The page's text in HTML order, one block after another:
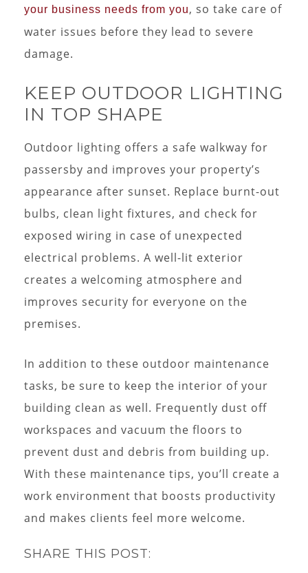
your business needs from you, so take care of
water issues before they lead to severe
damage.
KEEP OUTDOOR LIGHTING
IN TOP SHAPE
Outdoor lighting offers a safe walkway for
passersby and improves your property’s
appearance after sunset. Replace burnt-out
bulbs, clean light fixtures, and check for
exposed wiring in case of unexpected
electrical problems. A well-lit exterior
creates a welcoming atmosphere and
improves security for everyone on the
premises.
In addition to these outdoor maintenance
tasks, be sure to keep the interior of your
building clean as well. Frequently dust off
workspaces and vacuum the floors to
prevent dust and debris from building up.
With these maintenance tips, you’ll create a
work environment that boosts productivity
and makes clients feel more welcome.
SHARE THIS POST: